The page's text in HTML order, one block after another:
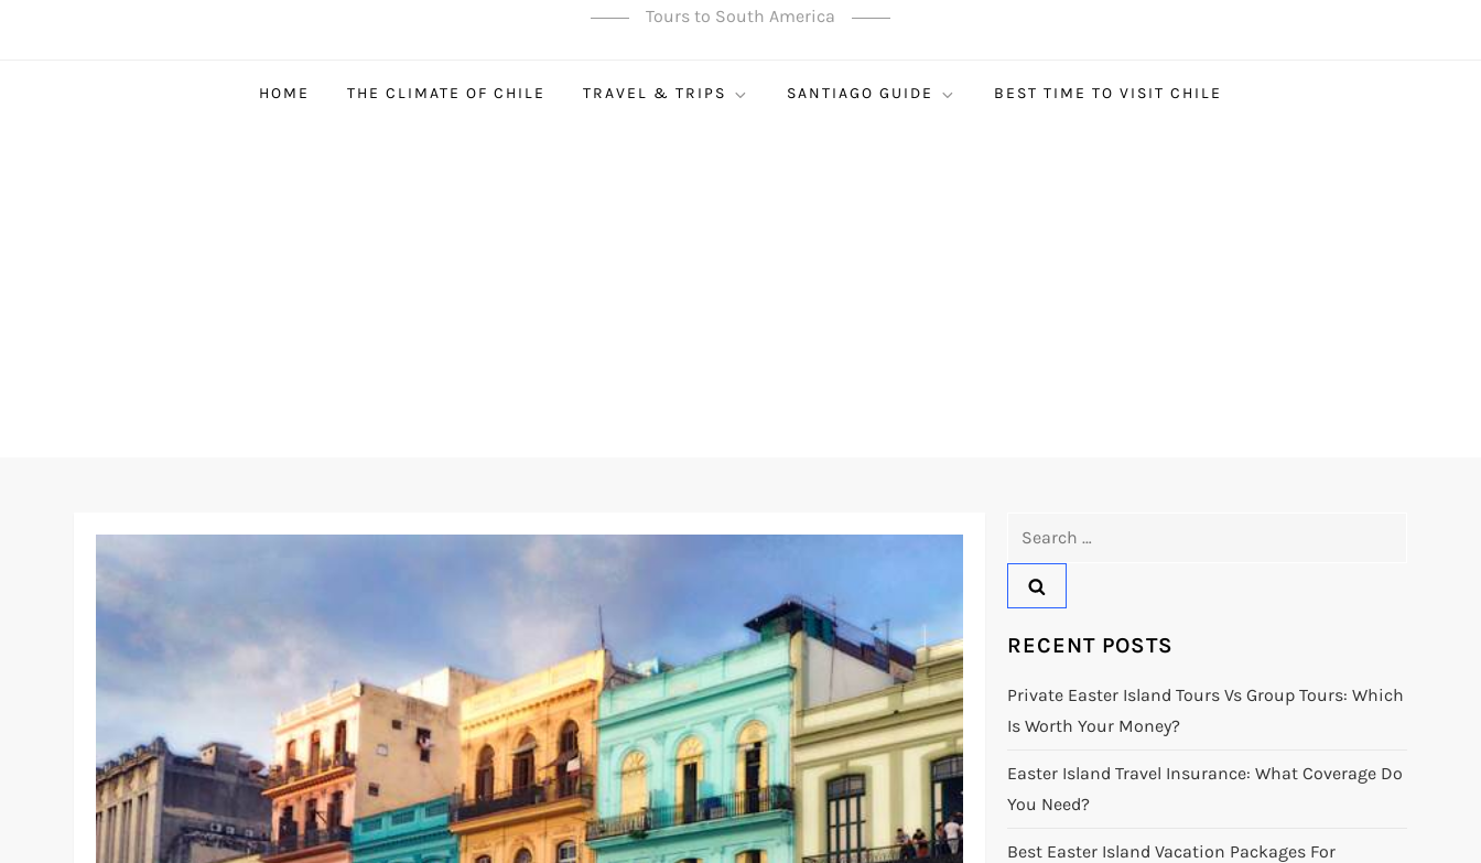
Tours to South America
HOME THE CLIMATE OF CHILE TRAVEL & TRIPS SANTIAGO GUIDE BEST TIME TO VISIT CHILE
RECENT POSTS
Private Easter Island Tours Vs Group Tours: Which
Is Worth Your Money?
Easter Island Travel Insurance: What Coverage Do
You Need?
Best Easter Island Vacation Packages For